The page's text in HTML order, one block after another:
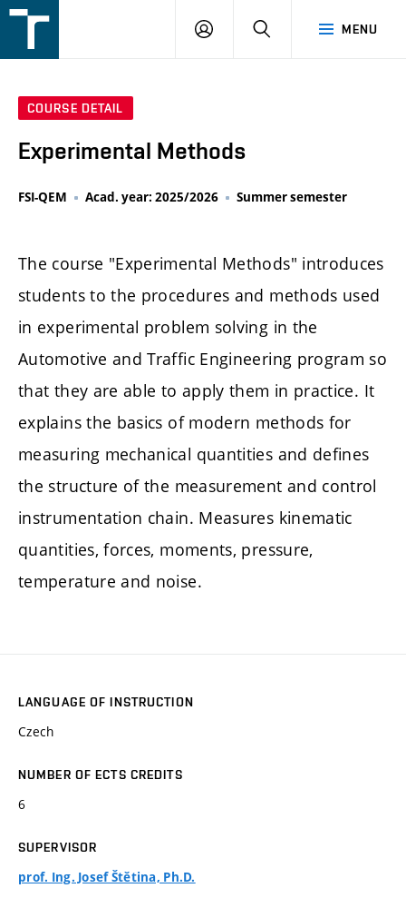
v
MENU
LOGIN SEARCH
COURSE DETAIL
Experimental Methods
FSI-QEM Acad. year: 2025/2026 Summer semester
The course "Experimental Methods" introduces
students to the procedures and methods used
in experimental problem solving in the
Automotive and Traffic Engineering program so
that they are able to apply them in practice. It
explains the basics of modern methods for
measuring mechanical quantities and defines
the structure of the measurement and control
instrumentation chain. Measures kinematic
quantities, forces, moments, pressure,
temperature and noise.
LANGUAGE OF INSTRUCTION
Czech
NUMBER OF ECTS CREDITS
6
SUPERVISOR
prof. Ing. Josef Štětina, Ph.D.